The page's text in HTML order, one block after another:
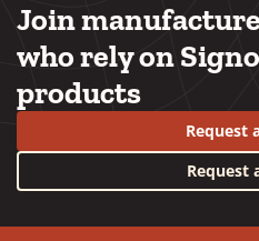
Join
who rely on
products
Request
Request